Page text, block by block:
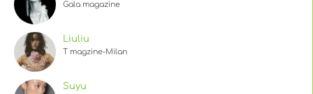
Gala magazine
Liuliu
T magzine-Milan
Suyu